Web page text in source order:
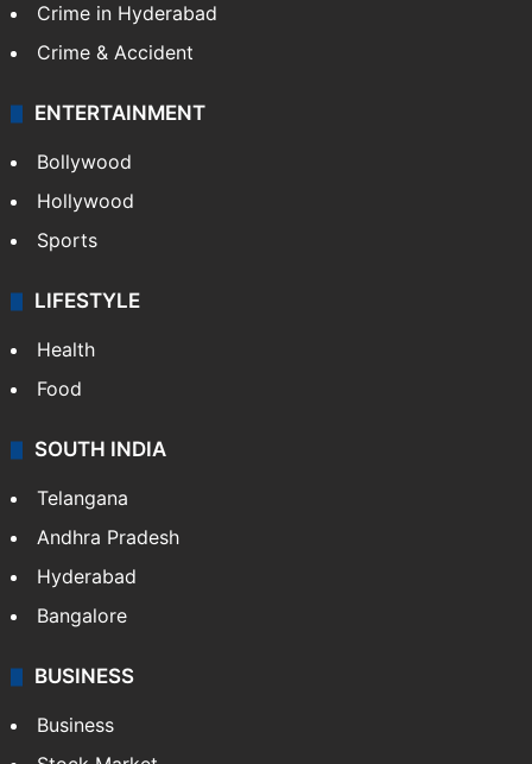
Crime in Hyderabad
Crime & Accident
ENTERTAINMENT
Bollywood
Hollywood
Sports
LIFESTYLE
Health
Food
SOUTH INDIA
Telangana
Andhra Pradesh
Hyderabad
Bangalore
BUSINESS
Business